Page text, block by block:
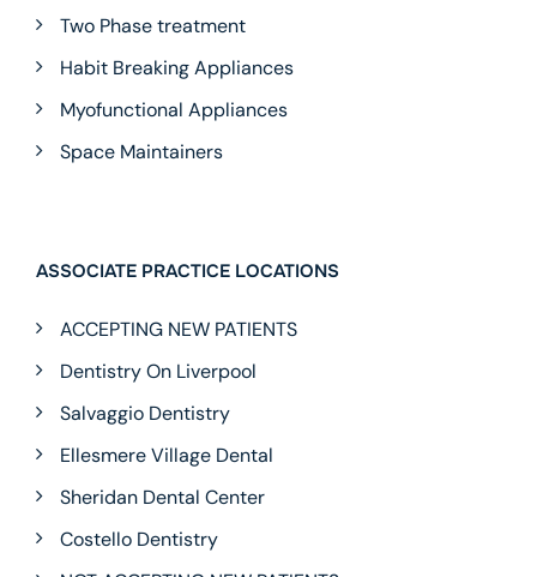
Two Phase treatment
Habit Breaking Appliances
Myofunctional Appliances
Space Maintainers
ASSOCIATE PRACTICE LOCATIONS
ACCEPTING NEW PATIENTS
Dentistry On Liverpool
Salvaggio Dentistry
Ellesmere Village Dental
Sheridan Dental Center
Costello Dentistry